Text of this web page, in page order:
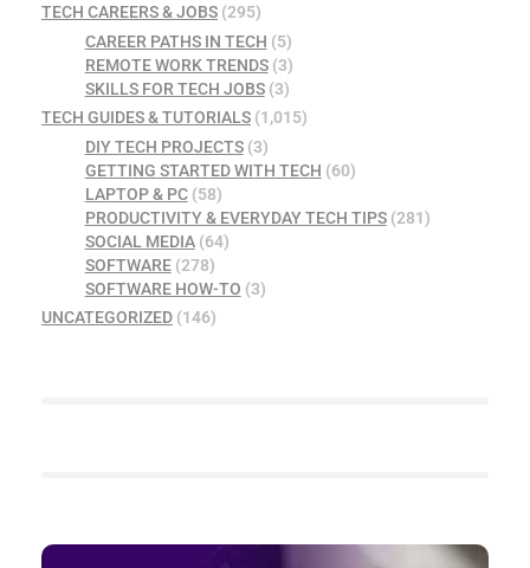
TECH CAREERS & JOBS (295)
CAREER PATHS IN TECH (5)
REMOTE WORK TRENDS(3)
SKILLS FOR TECH JOBS(3)
TECH GUIDES & TUTORIALS (1,015)
DIY TECH PROJECTS(3)
GETTING STARTED WITH TECH (60)
LAPTOP & PC(58)
PRODUCTIVITY & EVERYDAY TECH TIPS(281)
SOCIAL MEDIA(64)
SOFTWARE(278)
SOFTWARE HOW-TO (3)
UNCATEGORIZED (146)